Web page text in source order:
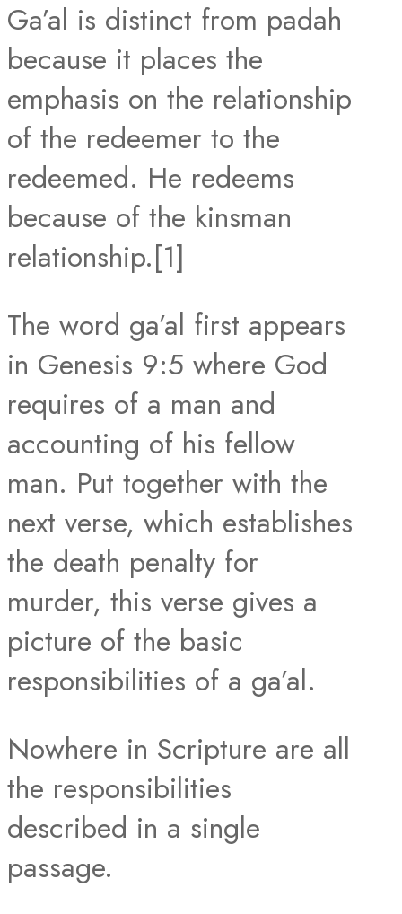
Ga’al is distinct from padah
because it places the
emphasis on the relationship
of the redeemer to the
redeemed. He redeems
because of the kinsman
relationship.[1]
The word ga’al first appears
in Genesis 9:5 where God
requires of a man and
accounting of his fellow
man. Put together with the
next verse, which establishes
the death penalty for
murder, this verse gives a
picture of the basic
responsibilities of a ga’al.
Nowhere in Scripture are all
the responsibilities
described in a single
passage.